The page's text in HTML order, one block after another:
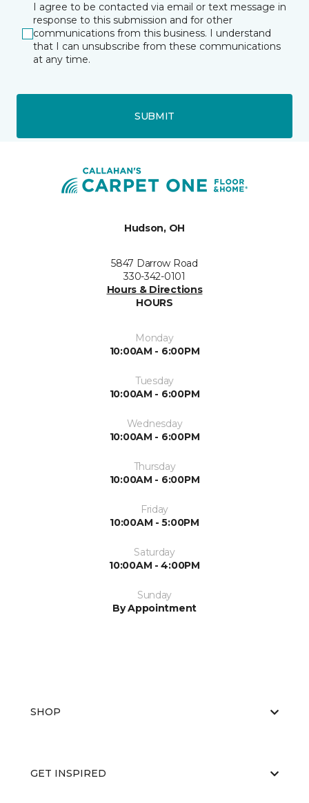
I agree to be contacted via email or text message in
response to this submission and for other
communications from this business. I understand
that I can unsubscribe from these communications
at any time.
SUBMIT
Hudson, OH
5847 Darrow Road
330-342-0101
Hours & Directions
HOURS
Monday
10:00AM - 6:00PM
Tuesday
10:00AM - 6:00PM
Wednesday
10:00AM - 6:00PM
Thursday
10:00AM - 6:00PM
Friday
10:00AM - 5:00PM
Saturday
10:00AM - 4:00PM
Sunday
By Appointment
SHOP
GET INSPIRED